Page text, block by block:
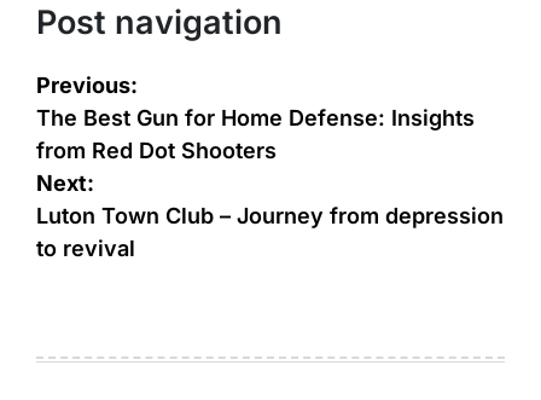
Post navigation
Previous:
The Best Gun for Home Defense: Insights
from Red Dot Shooters
Next:
Luton Town Club – Journey from depression
to revival